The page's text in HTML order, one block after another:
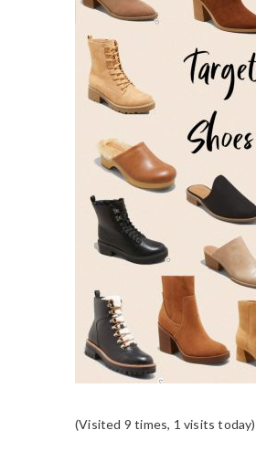
(Visited 9 times, 1 visits today)